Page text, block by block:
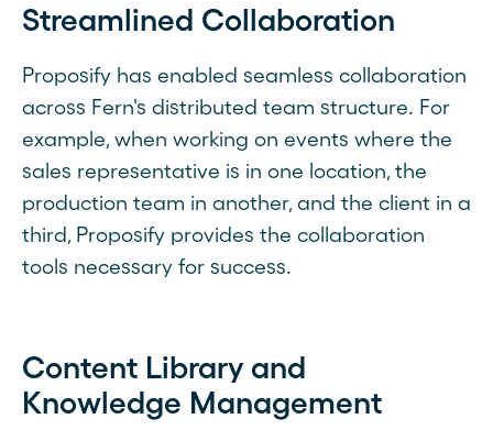
Streamlined Collaboration
Proposify has enabled seamless collaboration
across Fern's distributed team structure. For
example, when working on events where the
sales representative is in one location, the
production team in another, and the client in a
third, Proposify provides the collaboration
tools necessary for success.
Content Library and
Knowledge Management